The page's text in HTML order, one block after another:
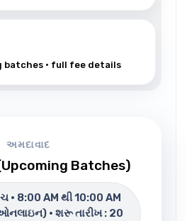
Morning & Evening batches • full fee details
અમદાવાદ
Batches)
• 8:00 AM થી 10:00 AM
• શરૂ તારીખ : 20